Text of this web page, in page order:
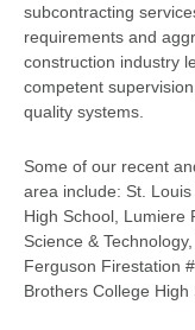
subcontracting
requirements and
construction industry
competent
quality systems.
Some of our recent
area include: St.
High School, Lumiere
Science &
Ferguson Firestation
Brothers College High